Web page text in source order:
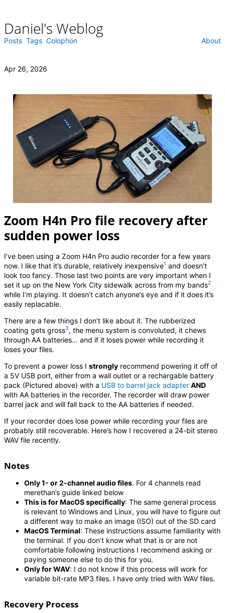
Skip
to
content
Daniel's Weblog
Posts Tags Colophon About
Apr 26, 2026
Zoom H4n Pro file recovery after
sudden power loss
I’ve been using a Zoom H4n Pro audio recorder for a few years
now. I like that it’s durable, relatively inexpensive1 and doesn’t
look too fancy. Those last two points are very important when I
set it up on the New York City sidewalk across from my bands2
while I’m playing. It doesn’t catch anyone’s eye and if it does it’s
easily replacable.
There are a few things I don’t like about it. The rubberized
coating gets gross3, the menu system is convoluted, it chews
through AA batteries… and if it loses power while recording it
loses your files.
To prevent a power loss I strongly recommend powering it off of
a 5V USB port, either from a wall outlet or a rechargable battery
pack (Pictured above) with a USB to barrel jack adapter AND
with AA batteries in the recorder. The recorder will draw power
barrel jack and will fall back to the AA batteries if needed.
If your recorder does lose power while recording your files are
probably still recoverable. Here’s how I recovered a 24-bit stereo
WAV file recently.
Notes
Only 1- or 2-channel audio files. For 4 channels read
merethan’s guide linked below
This is for MacOS specifically: The same general process
is relevant to Windows and Linux, you will have to figure out
a different way to make an image (ISO) out of the SD card
MacOS Terminal: These instructions assume familiarity with
the terminal. If you don’t know what that is or are not
comfortable following instructions I recommend asking or
paying someone else to do this for you.
Only for WAV: I do not know if this process will work for
variable bit-rate MP3 files. I have only tried with WAV files.
Recovery Process